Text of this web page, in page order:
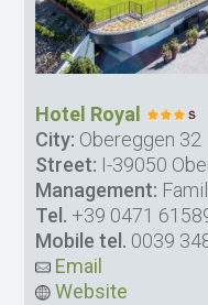
Hotel Royal
City: Obereggen 32
Street: I-39050
Management:
Tel. +39 0471
Mobile tel. 0039
Email
Website